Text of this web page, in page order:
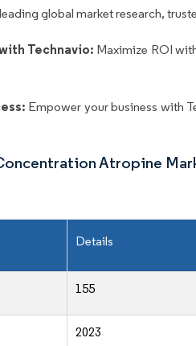
global market research,
Technavio: Maximize ROI
Empower your business with
Atropine
Details
155
2023